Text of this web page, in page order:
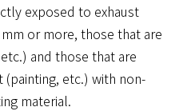
exposed to exhaust
or more, those that are
and those that are
etc.) with non-
material.